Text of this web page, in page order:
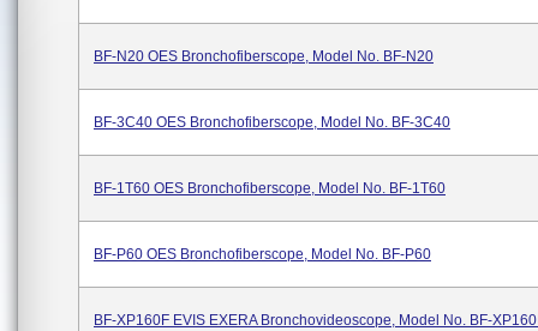
BF-N20 OES Bronchofiberscope, Model No. BF-N20
BF-3C40 OES Bronchofiberscope, Model No. BF-3C40
BF-1T60 OES Bronchofiberscope, Model No. BF-1T60
BF-P60 OES Bronchofiberscope, Model No. BF-P60
BF-XP160F EVIS EXERA Bronchovideoscope, Model No. BF-